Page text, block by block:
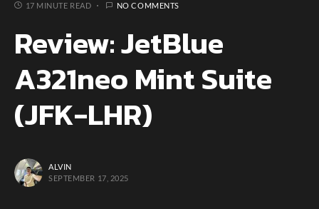
17 MINUTE READ NO COMMENTS
Review: JetBlue
A321neo Mint Suite
(JFK-LHR)
ALVIN
SEPTEMBER 17, 2025